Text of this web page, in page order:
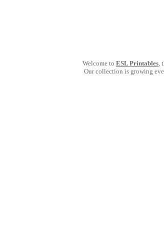
Welcome to ESL Printables,
Our collection is growing